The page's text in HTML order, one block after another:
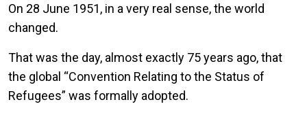
On 28 June 1951, in a very real sense, the world
changed.
That was the day, almost exactly 75 years ago, that
the global “Convention Relating to the Status of
Refugees” was formally adopted.